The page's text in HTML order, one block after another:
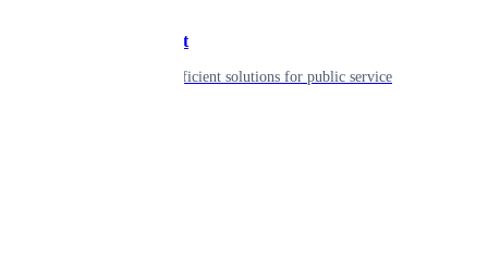
Government
Innovative, efficient solutions for public service